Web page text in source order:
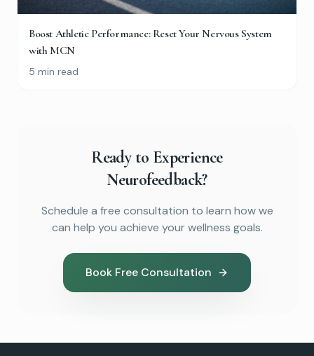
Boost Athletic Performance: Reset Your Nervous System
with MCN
5 min read
Ready to Experience
Neurofeedback?
Schedule a free consultation to learn how we
can help you achieve your wellness goals.
Book Free Consultation